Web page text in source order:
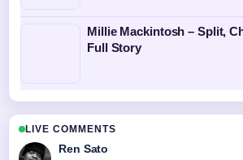
Millie Mackintosh – Split,
Full Story
LIVE COMMENTS
Ren Sato